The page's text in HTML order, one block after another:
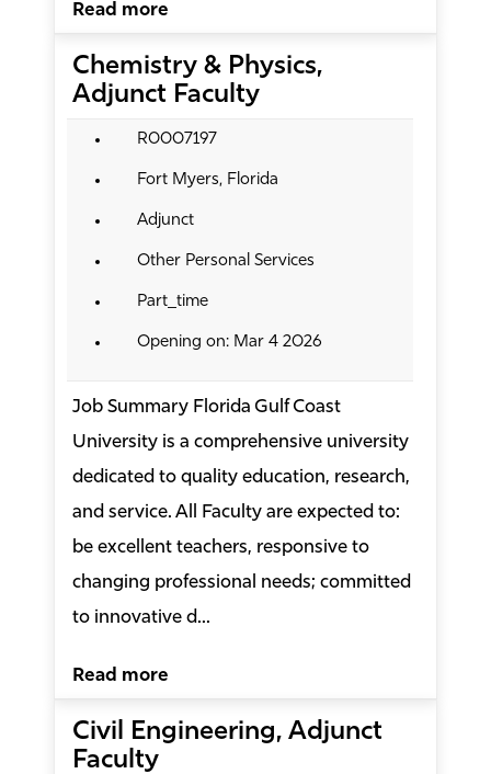
Read more
Chemistry & Physics,
Adjunct Faculty
R0007197
Fort Myers, Florida
Adjunct
Other Personal Services
Part_time
Opening on: Mar 4 2026
Job Summary Florida Gulf Coast
University is a comprehensive university
dedicated to quality education, research,
and service. All Faculty are expected to:
be excellent teachers, responsive to
changing professional needs; committed
to innovative d...
Read more
Civil Engineering, Adjunct
Faculty